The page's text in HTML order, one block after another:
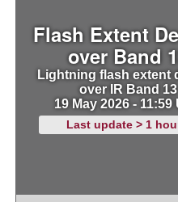
Flash Extent
over Band
Lightning flash extent
over IR Band 13
19 May 2026 - 11:59
Last update > 1